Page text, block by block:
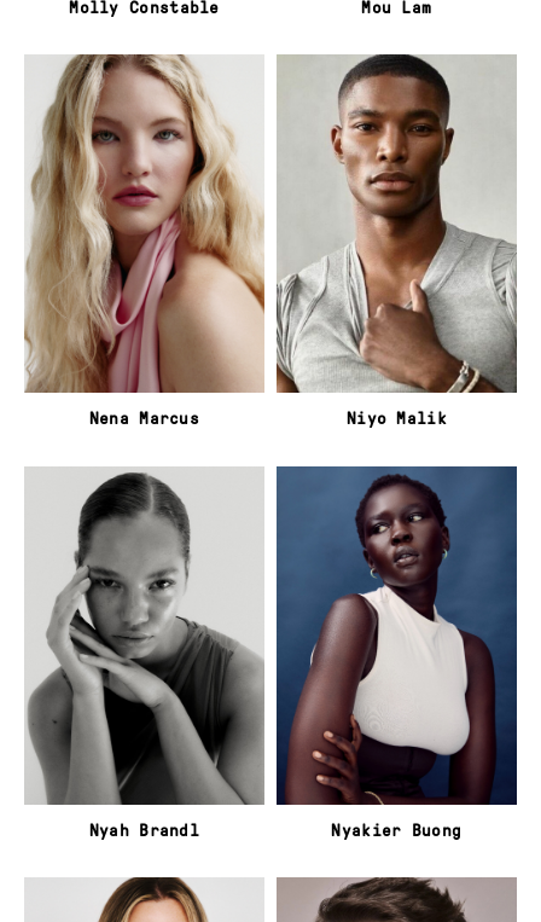
Molly Constable Mou Lam
Nena Marcus Niyo Malik
Nyah Brandl Nyakier Buong